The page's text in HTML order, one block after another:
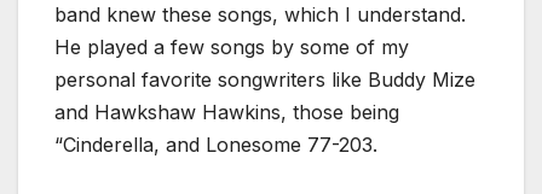
band knew these songs, which I understand.
He played a few songs by some of my
personal favorite songwriters like Buddy Mize
and Hawkshaw Hawkins, those being
“Cinderella, and Lonesome 77-203.